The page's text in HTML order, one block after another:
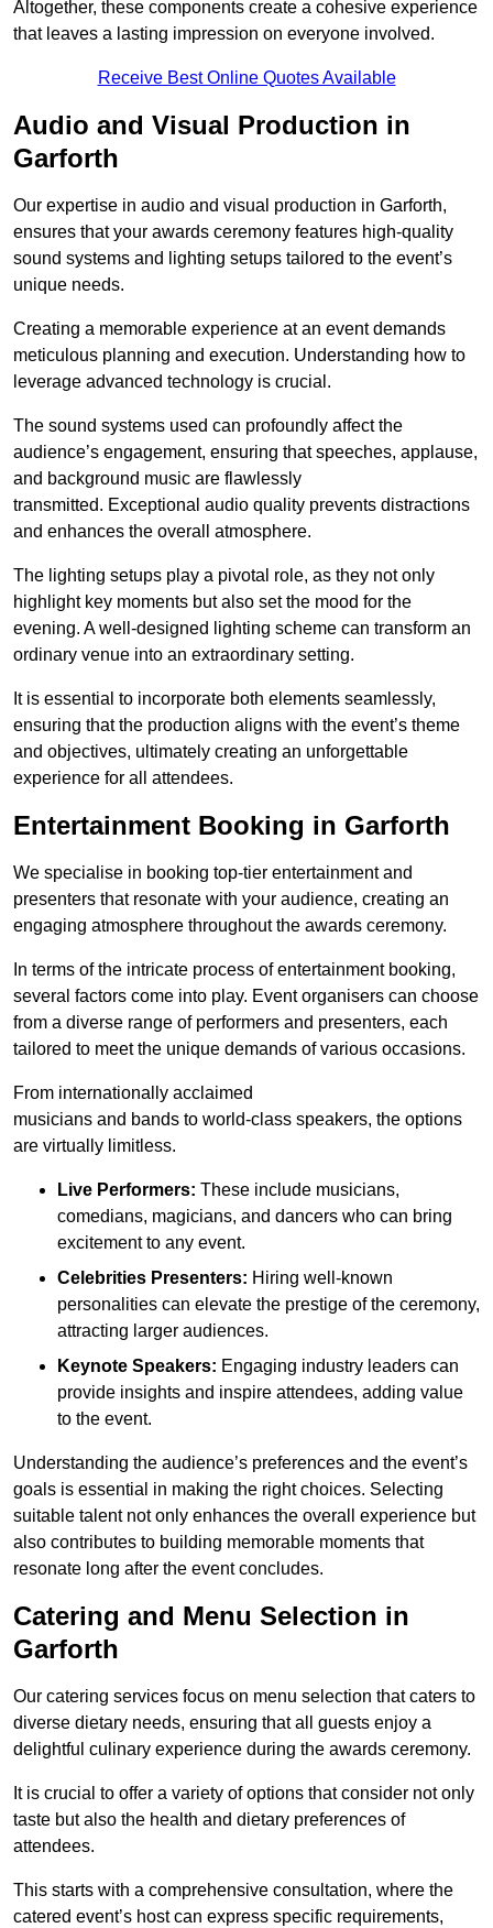
Altogether, these components create a cohesive experience
that leaves a lasting impression on everyone involved.
Receive Best Online Quotes Available
Audio and Visual Production in
Garforth
Our expertise in audio and visual production in Garforth,
ensures that your awards ceremony features high-quality
sound systems and lighting setups tailored to the event’s
unique needs.
Creating a memorable experience at an event demands
meticulous planning and execution. Understanding how to
leverage advanced technology is crucial.
The sound systems used can profoundly affect the
audience’s engagement, ensuring that speeches, applause,
and background music are flawlessly
transmitted. Exceptional audio quality prevents distractions
and enhances the overall atmosphere.
The lighting setups play a pivotal role, as they not only
highlight key moments but also set the mood for the
evening. A well-designed lighting scheme can transform an
ordinary venue into an extraordinary setting.
It is essential to incorporate both elements seamlessly,
ensuring that the production aligns with the event’s theme
and objectives, ultimately creating an unforgettable
experience for all attendees.
Entertainment Booking in Garforth
We specialise in booking top-tier entertainment and
presenters that resonate with your audience, creating an
engaging atmosphere throughout the awards ceremony.
In terms of the intricate process of entertainment booking,
several factors come into play. Event organisers can choose
from a diverse range of performers and presenters, each
tailored to meet the unique demands of various occasions.
From internationally acclaimed
musicians and bands to world-class speakers, the options
are virtually limitless.
Live Performers: These include musicians,
comedians, magicians, and dancers who can bring
excitement to any event.
Celebrities Presenters: Hiring well-known
personalities can elevate the prestige of the ceremony,
attracting larger audiences.
Keynote Speakers: Engaging industry leaders can
provide insights and inspire attendees, adding value
to the event.
Understanding the audience’s preferences and the event’s
goals is essential in making the right choices. Selecting
suitable talent not only enhances the overall experience but
also contributes to building memorable moments that
resonate long after the event concludes.
Catering and Menu Selection in
Garforth
Our catering services focus on menu selection that caters to
diverse dietary needs, ensuring that all guests enjoy a
delightful culinary experience during the awards ceremony.
It is crucial to offer a variety of options that consider not only
taste but also the health and dietary preferences of
attendees.
This starts with a comprehensive consultation, where the
catered event’s host can express specific requirements,